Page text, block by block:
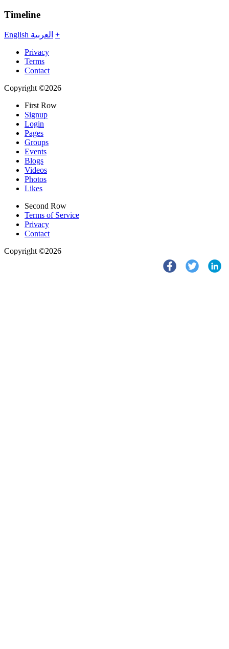
Timeline
English العربية +
Privacy
Terms
Contact
Copyright ©2026
First Row
Signup
Login
Pages
Groups
Events
Blogs
Videos
Photos
Likes
Second Row
Terms of Service
Privacy
Contact
Copyright ©2026